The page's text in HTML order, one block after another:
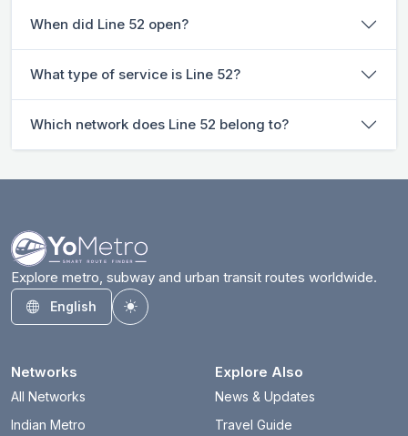
When did Line 52 open?
What type of service is Line 52?
Which network does Line 52 belong to?
Explore metro, subway and urban transit routes worldwide.
English
Toggle theme
Networks
All Networks
Indian Metro
Explore Also
News & Updates
Travel Guide